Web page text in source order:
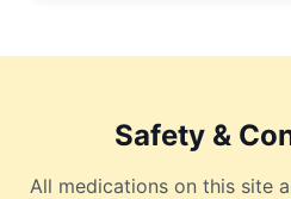
Safety &
All medications on this site